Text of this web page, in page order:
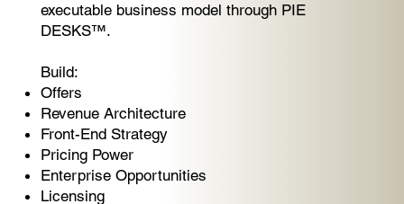
executable business model through PIE
DESKS™.
Build:
Offers
Revenue Architecture
Front-End Strategy
Pricing Power
Enterprise Opportunities
Licensing